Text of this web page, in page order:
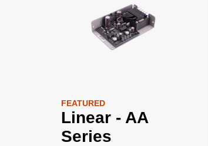
FEATURED
Linear - AA
Series